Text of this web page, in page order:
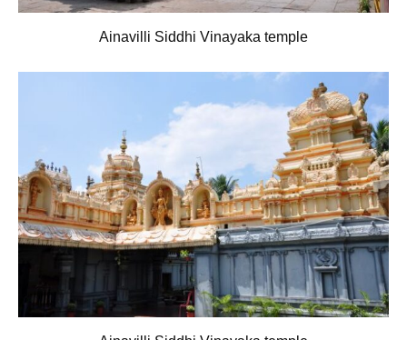
Ainavilli Siddhi Vinayaka temple